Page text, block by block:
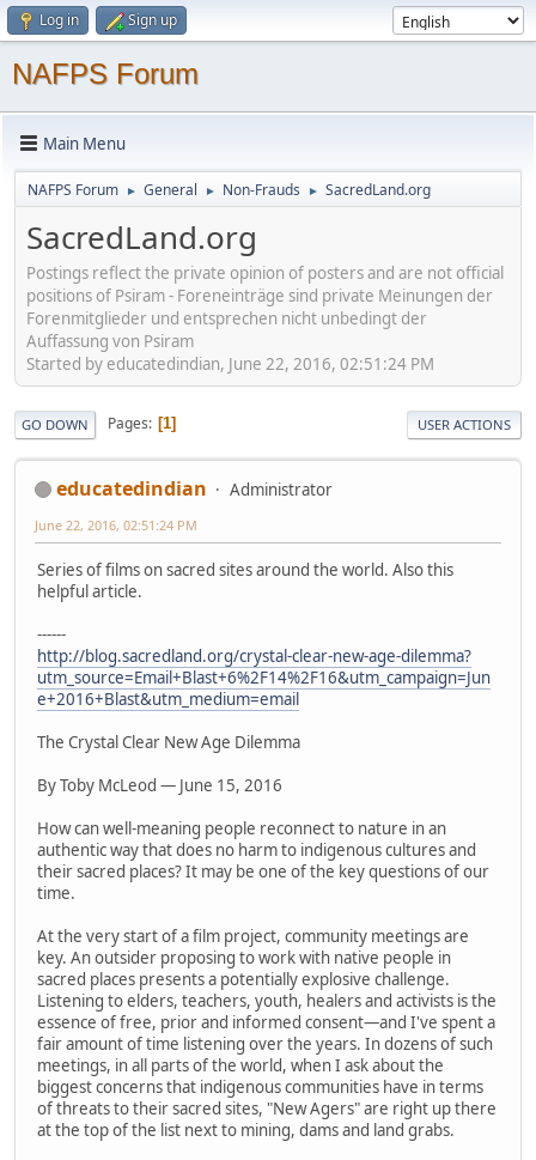
Log in Sign up
NAFPS Forum
Main Menu
NAFPS Forum ► General ► Non-Frauds ► SacredLand.org
SacredLand.org
Postings reflect the private opinion of posters and are not official
positions of Psiram - Foreneinträge sind private Meinungen der
Forenmitglieder und entsprechen nicht unbedingt der
Auffassung von Psiram
Started by educatedindian, June 22, 2016, 02:51:24 PM
GO DOWN Pages 1 USER ACTIONS
educatedindian Administrator
June 22, 2016, 02:51:24 PM
Series of films on sacred sites around the world. Also this
helpful article.
------
http://blog.sacredland.org/crystal-clear-new-age-dilemma?
utm_source=Email+Blast+6%2F14%2F16&utm_campaign=Jun
e+2016+Blast&utm_medium=email
The Crystal Clear New Age Dilemma
By Toby McLeod — June 15, 2016
How can well-meaning people reconnect to nature in an
authentic way that does no harm to indigenous cultures and
their sacred places? It may be one of the key questions of our
time.
At the very start of a film project, community meetings are
key. An outsider proposing to work with native people in
sacred places presents a potentially explosive challenge.
Listening to elders, teachers, youth, healers and activists is the
essence of free, prior and informed consent—and I've spent a
fair amount of time listening over the years. In dozens of such
meetings, in all parts of the world, when I ask about the
biggest concerns that indigenous communities have in terms
of threats to their sacred sites, "New Agers" are right up there
at the top of the list next to mining, dams and land grabs.